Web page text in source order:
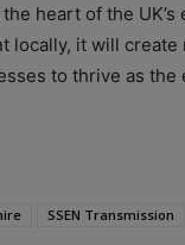
heart of the
locally, it will
to thrive as the
SSEN Transmission